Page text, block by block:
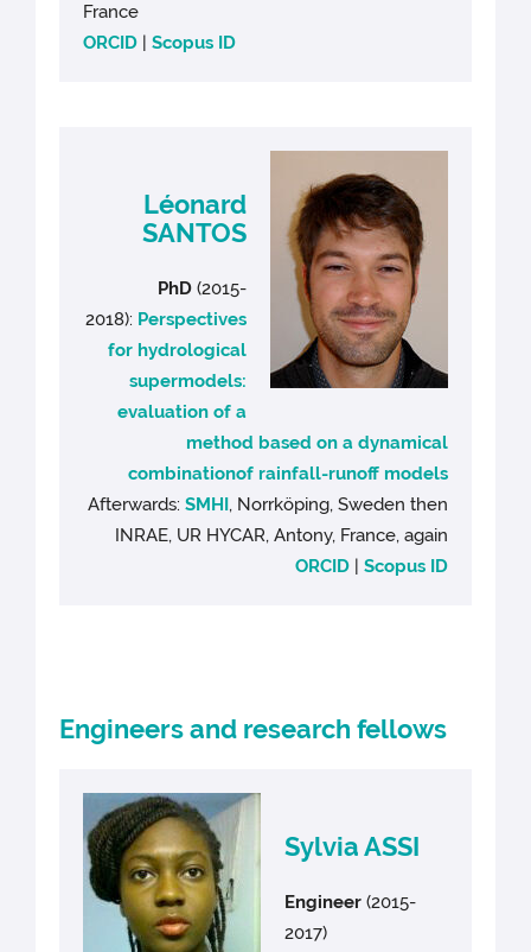
France
ORCID |Scopus ID
Léonard
SANTOS
PhD(2015-
2018): Perspectives
for hydrological
supermodels:
evaluation of a
method based on a dynamical
combinationof rainfall-runoff models
Afterwards: SMHI, Norrköping, Sweden then
INRAE, UR HYCAR, Antony, France, again
ORCID| Scopus ID
Engineers and research fellows
Sylvia ASSI
Engineer(2015-
2017)